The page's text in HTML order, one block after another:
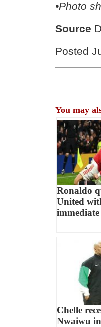
•Photo
Source
Posted
You may
Ronaldo
United
immediate
Chelle
Nwaiwu